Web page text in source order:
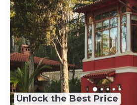
Unlock the Best Price